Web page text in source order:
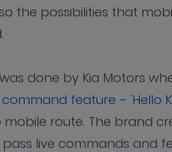
the possibilities that
done by Kia Motors
feature – 'Hello
route. The brand
live commands and